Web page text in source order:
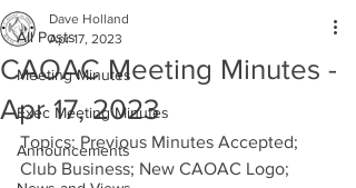
All Posts
Meeting Minutes
Exec Meeting Minutes
Announcements
CAOAC Meeting Minutes -
Apr 17, 2023
Dave Holland
Apr 17, 2023
Topics: Previous Minutes Accepted;
Club Business; New CAOAC Logo;